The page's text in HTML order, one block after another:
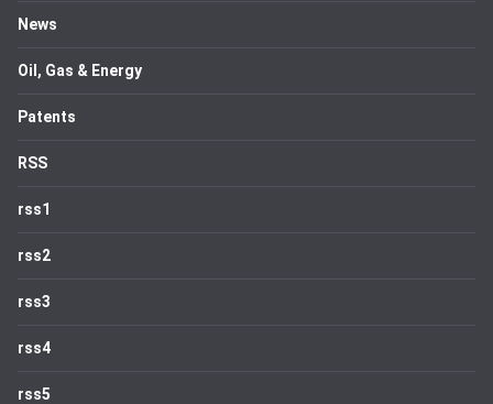
News
Oil, Gas & Energy
Patents
RSS
rss1
rss2
rss3
rss4
rss5